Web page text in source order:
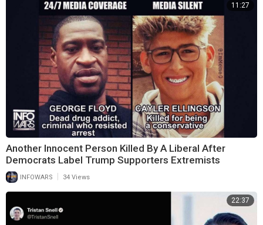
11:27
Another Innocent Person Killed By A Liberal After
Democrats Label Trump Supporters Extremists
INFOWARS 34 Views
22:37